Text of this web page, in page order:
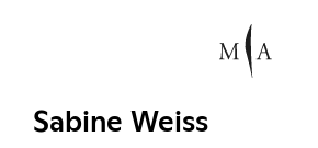
Sabine Weiss